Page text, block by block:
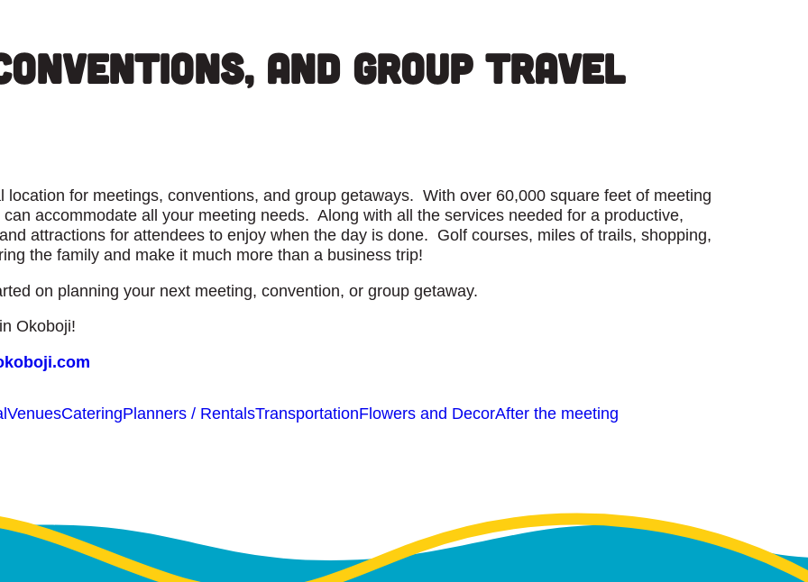
and Group Travel
for meetings, conventions, and group getaways. With over 60,000 square feet of meeting
accommodate all your meeting needs. Along with all the services needed for a productive,
attractions for attendees to enjoy when the day is done. Golf courses, miles of trails, shopping,
the family and make it much more than a business trip!
on planning your next meeting, convention, or group getaway.
Okoboji!
VenuesCateringPlanners / RentalsTransportationFlowers and DecorAfter the meeting